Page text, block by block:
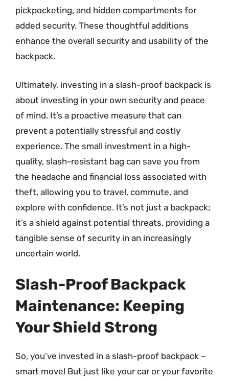
pickpocketing, and hidden compartments for
added security. These thoughtful additions
enhance the overall security and usability of the
backpack.
Ultimately, investing in a slash-proof backpack is
about investing in your own security and peace
of mind. It’s a proactive measure that can
prevent a potentially stressful and costly
experience. The small investment in a high-
quality, slash-resistant bag can save you from
the headache and financial loss associated with
theft, allowing you to travel, commute, and
explore with confidence. It’s not just a backpack;
it’s a shield against potential threats, providing a
tangible sense of security in an increasingly
uncertain world.
Slash-Proof Backpack
Maintenance: Keeping
Your Shield Strong
So, you’ve invested in a slash-proof backpack –
smart move! But just like your car or your favorite